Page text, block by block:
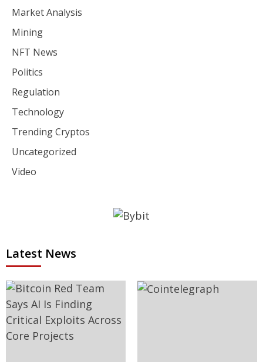
Market Analysis
Mining
NFT News
Politics
Regulation
Technology
Trending Cryptos
Uncategorized
Video
Latest News